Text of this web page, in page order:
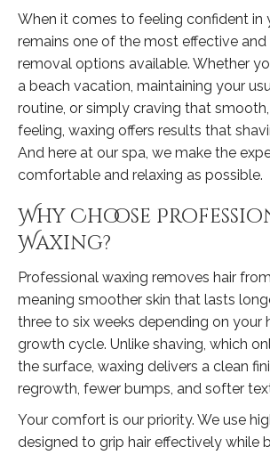
When it comes to feeling confident in
remains one of the most effective
removal options available. Whether
a beach vacation, maintaining your
routine, or simply craving that
feeling, waxing offers results that
And here at our spa, we make the
comfortable and relaxing as possible.
Why Choose
Waxing?
Professional waxing removes hair
meaning smoother skin that lasts
three to six weeks depending on your
growth cycle. Unlike shaving, which
the surface, waxing delivers a clean
regrowth, fewer bumps, and softer
Your comfort is our priority. We use
designed to grip hair effectively while